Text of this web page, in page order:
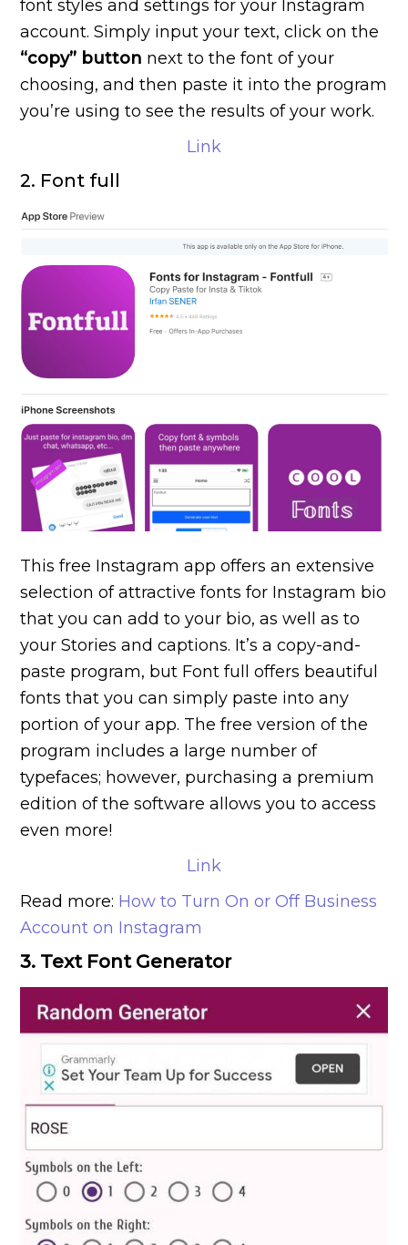
font styles and settings for your Instagram
account. Simply input your text, click on the
“copy” button next to the font of your
choosing, and then paste it into the program
you’re using to see the results of your work.
Link
2. Font full
This free Instagram app offers an extensive
selection of attractive fonts for Instagram bio
that you can add to your bio, as well as to
your Stories and captions. It’s a copy-and-
paste program, but Font full offers beautiful
fonts that you can simply paste into any
portion of your app. The free version of the
program includes a large number of
typefaces; however, purchasing a premium
edition of the software allows you to access
even more!
Link
Read more: How to Turn On or Off Business
Account on Instagram
3. Text Font Generator